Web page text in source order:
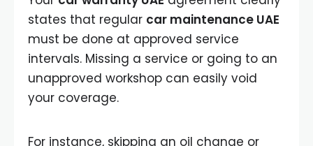
states that regular car maintenance UAE
must be done at approved service
intervals. Missing a service or going to an
unapproved workshop can easily void
your coverage.
For instance, skipping an oil change or